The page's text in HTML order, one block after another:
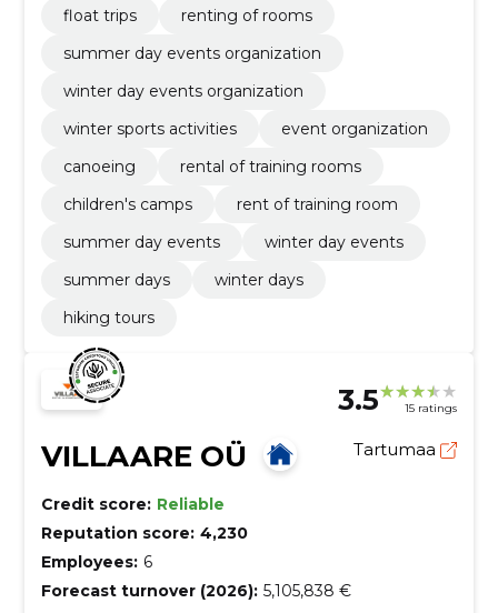
float trips
renting of rooms
summer day events organization
winter day events organization
winter sports activities
event organization
canoeing
rental of training rooms
children's camps
rent of training room
summer day events
winter day events
summer days
winter days
hiking tours
3.5 15 ratings
VILLAARE OÜ Tartumaa
Credit score: Reliable
Reputation score: 4,230
Employees: 6
Forecast turnover (2026): 5,105,838 €